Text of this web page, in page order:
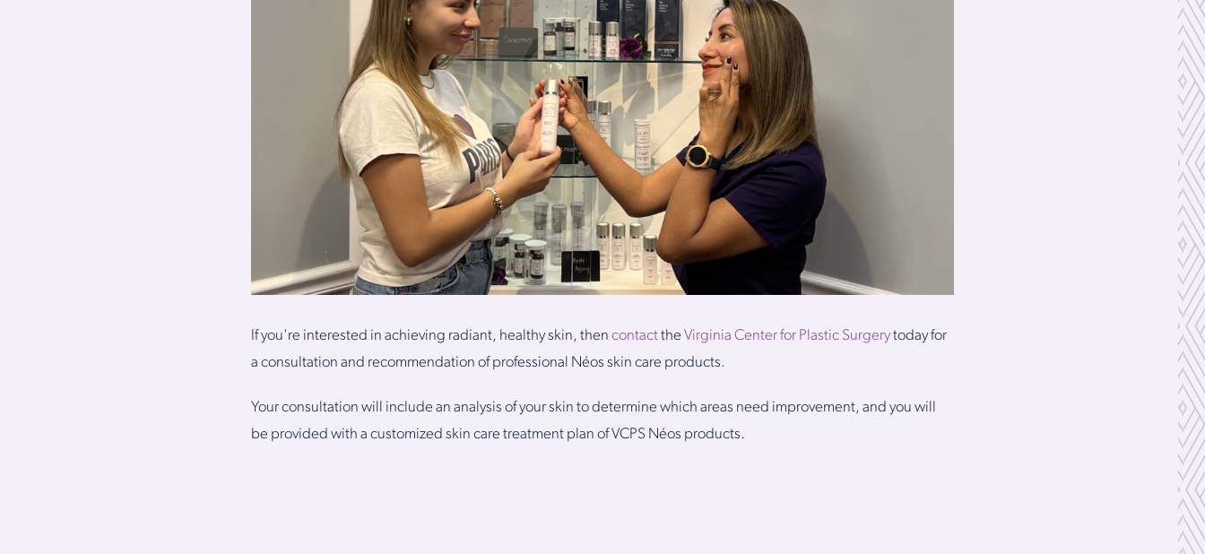
If you're interested in achieving radiant, healthy skin, then contactthe Virginia Center for Plastic Surgerytoday for
a consultation and recommendation of professional Néos skin care products.
Your consultation will include an analysis of your skin to determine which areas need improvement, and you will
be provided with a customized skin care treatment plan of VCPS Néos products.